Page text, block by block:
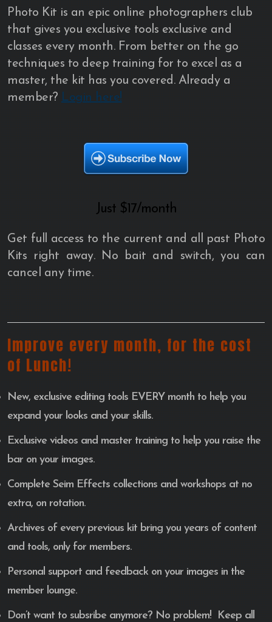
Photo Kit is an epic online photographers club
that gives you exclusive tools exclusive and
classes every month. From better on the go
techniques to deep training for to excel as a
master, the kit has you covered. Already a
member? Login here!
Just $17/month
Get full access to the current and all past Photo
Kits right away. No bait and switch, you can
cancel any time.
Improve every month, for the cost
of Lunch!
New, exclusive editing tools EVERY month to help you
expand your looks and your skills.
Exclusive videos and master training to help you raise the
bar on your images.
Complete Seim Effects collections and workshops at no
extra, on rotation.
Archives of every previous kit bring you years of content
and tools, only for members.
Personal support and feedback on your images in the
member lounge.
Don’t want to subsribe anymore? No problem! Keep all